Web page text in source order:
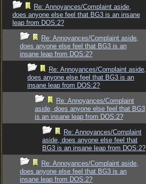
Re: Annoyances/Complaint aside,
does anyone else feel that BG3 is an insane
leap from DOS:2?
Re: Annoyances/Complaint aside,
does anyone else feel that BG3 is an
insane leap from DOS:2?
Re: Annoyances/Complaint aside,
does anyone else feel that BG3 is an
insane leap from DOS:2?
Re: Annoyances/Complaint
aside, does anyone else feel that BG3
is an insane leap from DOS:2?
Re: Annoyances/Complaint
aside, does anyone else feel that
BG3 is an insane leap from DOS:2?
Re: Annoyances/Complaint aside,
does anyone else feel that BG3 is an
insane leap from DOS:2?